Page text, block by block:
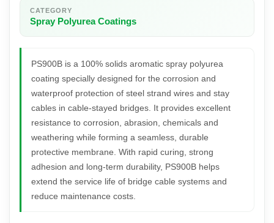
CATEGORY
Spray Polyurea Coatings
PS900B is a 100% solids aromatic spray polyurea
coating specially designed for the corrosion and
waterproof protection of steel strand wires and stay
cables in cable-stayed bridges. It provides excellent
resistance to corrosion, abrasion, chemicals and
weathering while forming a seamless, durable
protective membrane. With rapid curing, strong
adhesion and long-term durability, PS900B helps
extend the service life of bridge cable systems and
reduce maintenance costs.